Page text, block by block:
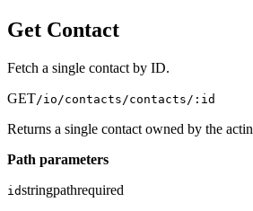
Get Contact
Fetch a single contact by ID.
GET/io/contacts/contacts/:id
Returns a single contact owned by the
Path parameters
idstringpathrequired